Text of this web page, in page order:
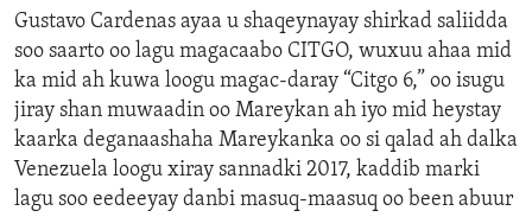
Gustavo Cardenas ayaa u shaqeynayay shirkad saliidda
soo saarto oo lagu magacaabo CITGO, wuxuu ahaa mid
ka mid ah kuwa loogu magac-daray “Citgo 6,” oo isugu
jiray shan muwaadin oo Mareykan ah iyo mid heystay
kaarka deganaashaha Mareykanka oo si qalad ah dalka
Venezuela loogu xiray sannadki 2017, kaddib marki
lagu soo eedeeyay danbi masuq-maasuq oo been abuur